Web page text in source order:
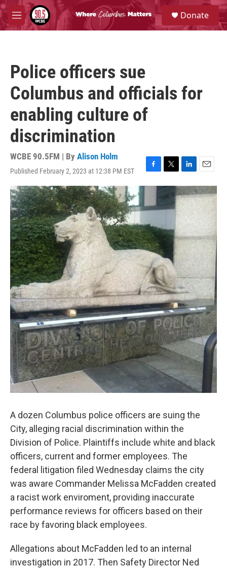
Skip to main content
M
e
S
e
a
Donate
Police officers sue
Columbus and officials for
enabling culture of
discrimination
WCBE 90.5FM | By Alison Holm
Published February 2, 2023 at 12:38 PM EST
F
a
e
b
o
o
k
T
w
i
t
t
r
L
i
n
k
n
E
m
a
A dozen Columbus police officers are suing the
City, alleging racial discrimination within the
Division of Police. Plaintiffs include white and black
officers, current and former employees. The
federal litigation filed Wednesday claims the city
was aware Commander Melissa McFadden created
a racist work enviroment, providing inaccurate
performance reviews for officers based on their
race by favoring black employees.
Allegations about McFadden led to an internal
investigation in 2017. Then Safety Director Ned